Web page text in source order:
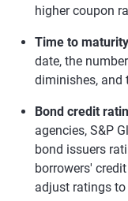
higher coupon
Time to
date, the
diminishes, and
Bond credit
agencies, S&P
bond issuers
borrowers'
adjust ratings